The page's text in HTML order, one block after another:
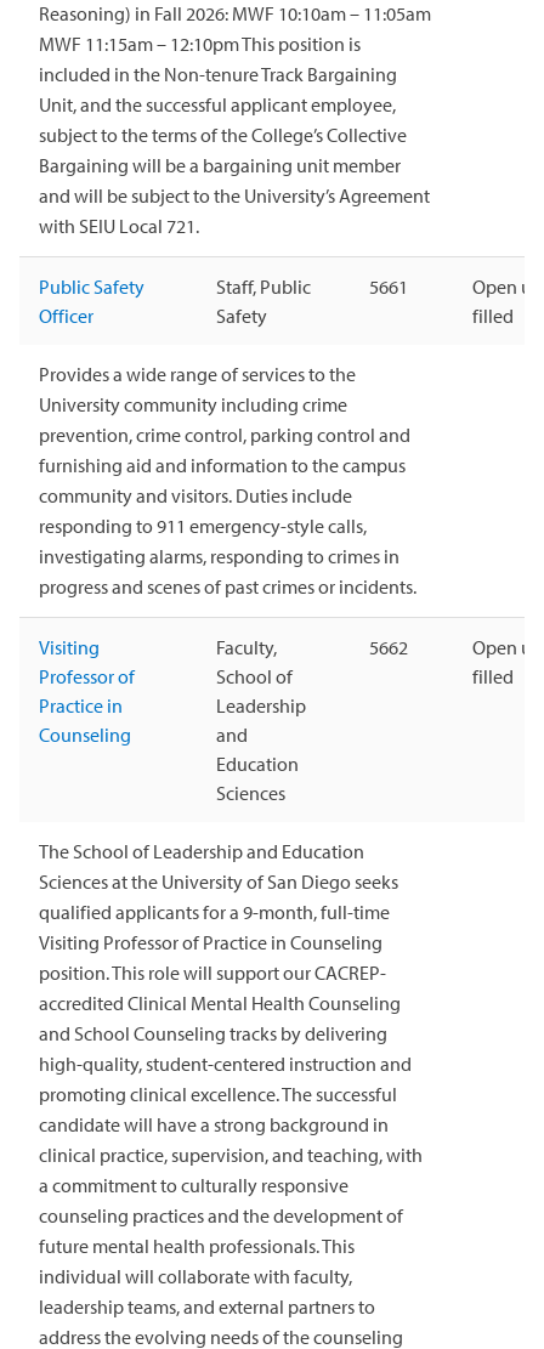
Reasoning) in Fall 2026: MWF 10:10am – 11:05am
MWF 11:15am – 12:10pm This position is
included in the Non-tenure Track Bargaining
Unit, and the successful applicant employee,
subject to the terms of the College’s Collective
Bargaining will be a bargaining unit member
and will be subject to the University’s Agreement
with SEIU Local 721.
Public Safety
Officer
Staff, Public
Safety
5661
Open
filled
Provides a wide range of services to the
University community including crime
prevention, crime control, parking control and
furnishing aid and information to the campus
community and visitors. Duties include
responding to 911 emergency-style calls,
investigating alarms, responding to crimes in
progress and scenes of past crimes or incidents.
Visiting
Professor of
Practice in
Counseling
Faculty,
School of
Leadership
and
Education
Sciences
5662
Open
filled
The School of Leadership and Education
Sciences at the University of San Diego seeks
qualified applicants for a 9-month, full-time
Visiting Professor of Practice in Counseling
position. This role will support our CACREP-
accredited Clinical Mental Health Counseling
and School Counseling tracks by delivering
high-quality, student-centered instruction and
promoting clinical excellence. The successful
candidate will have a strong background in
clinical practice, supervision, and teaching, with
a commitment to culturally responsive
counseling practices and the development of
future mental health professionals. This
individual will collaborate with faculty,
leadership teams, and external partners to
address the evolving needs of the counseling